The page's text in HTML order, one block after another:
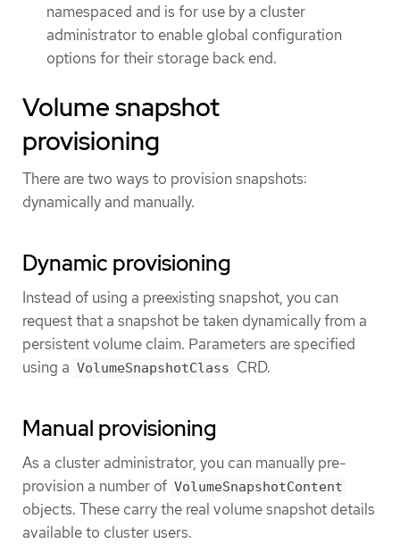
namespaced and is for use by a cluster
administrator to enable global configuration
options for their storage back end.
Volume snapshot
provisioning
There are two ways to provision snapshots:
dynamically and manually.
Dynamic provisioning
Instead of using a preexisting snapshot, you can
request that a snapshot be taken dynamically from a
persistent volume claim. Parameters are specified
using a VolumeSnapshotClass CRD.
Manual provisioning
As a cluster administrator, you can manually pre-
provision a number of VolumeSnapshotContent
objects. These carry the real volume snapshot details
available to cluster users.